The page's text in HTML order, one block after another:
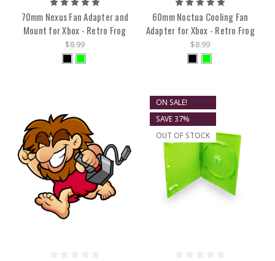
70mm Nexus Fan Adapter and
Mount for Xbox - Retro Frog
$8.99
60mm Noctua Cooling Fan
Adapter for Xbox - Retro Frog
$8.99
ON SALE!
SAVE 37%
OUT OF STOCK